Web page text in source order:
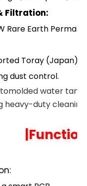
Filtration:
Rare Earth
Toray
dust control.
water
duty cleaning.